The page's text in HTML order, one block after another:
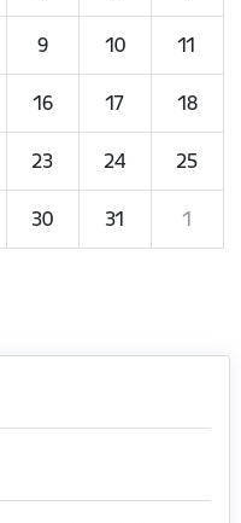
9 10 11
16 17 18
23 24 25
30 31 1